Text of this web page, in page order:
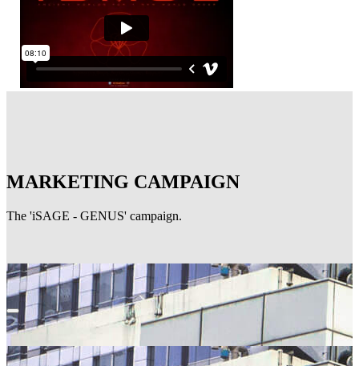
MARKETING CAMPAIGN
The 'iSAGE - GENUS' campaign.